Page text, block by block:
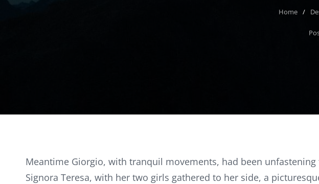
Home /
Meantime Giorgio, with tranquil movements, had been
Signora Teresa, with her two girls gathered to her side, a